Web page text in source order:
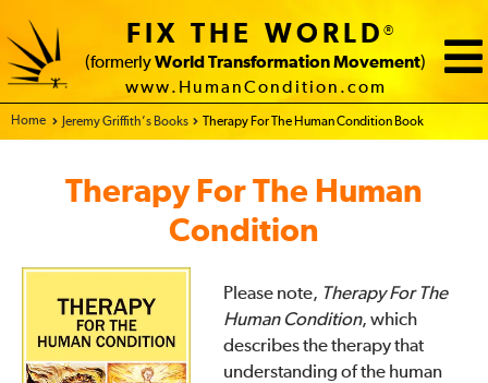
FIX THE WORLD®
(formerly World Transformation Movement)
www.HumanCondition.com
Home - FIX THE WORLD
Jeremy Griffith’s Books Therapy For The Human Condition Book
Therapy For The Human
Condition
Please note, Therapy For The
Human Condition, which
describes the therapy that
understanding of the human